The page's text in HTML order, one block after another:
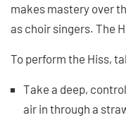
makes mastery over
as choir singers. The
To perform the Hiss,
Take a deep,
air in through a